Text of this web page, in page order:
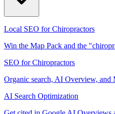
Local SEO for Chiropractors
Win the Map Pack and the
SEO for Chiropractors
Organic search, AI Overview, and
AI Search Optimization